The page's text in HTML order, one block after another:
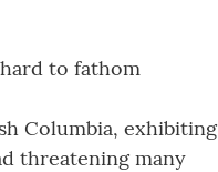
to fathom
Columbia, exhibiting
threatening many